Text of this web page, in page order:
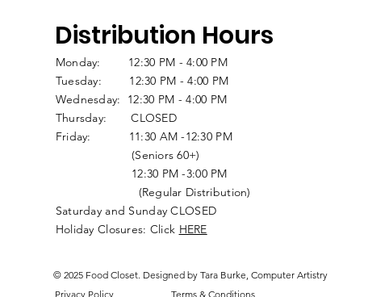
Distribution Hours
Monday: 12:30 PM - 4:00 PM
Tuesday: 12:30 PM - 4:00 PM
Wednesday: 12:30 PM - 4:00 PM
Thursday: CLOSED
Friday: 11:30 AM -12:30 PM
(Seniors 60+)
12:30 PM -3:00 PM
(Regular Distribution)
Saturday and Sunday CLOSED
Holiday Closures: Click HERE
© 2025 Food Closet. Designed by Tara Burke, Computer Artistry
Privacy Policy
Terms & Conditions